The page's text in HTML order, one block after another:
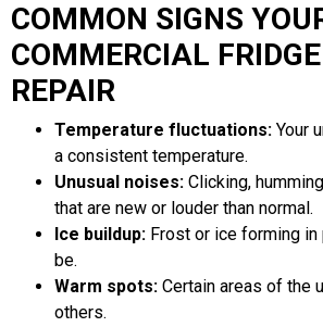
COMMON SIGNS
COMMERCIAL
REPAIR
Temperature fluctuations: Your
a consistent temperature.
Unusual noises: Clicking,
that are new or louder than normal.
Ice buildup: Frost or ice forming
be.
Warm spots: Certain areas of the
others.